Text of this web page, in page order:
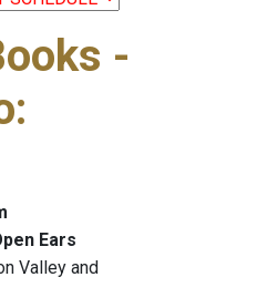
-
:
Ears
Valley and